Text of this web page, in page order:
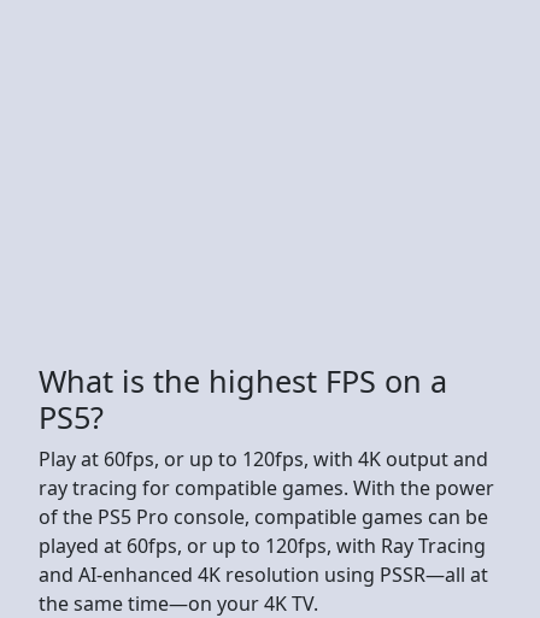
What is the highest FPS on a
PS5?
Play at 60fps, or up to 120fps, with 4K output and
ray tracing for compatible games. With the power
of the PS5 Pro console, compatible games can be
played at 60fps, or up to 120fps, with Ray Tracing
and AI-enhanced 4K resolution using PSSR—all at
the same time—on your 4K TV.